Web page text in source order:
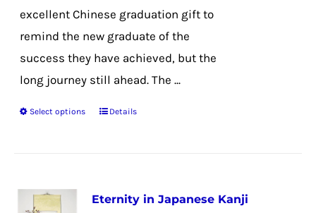
excellent Chinese graduation gift to
remind the new graduate of the
success they have achieved, but the
long journey still ahead. The ...
Select options
This
variants.
Details
Eternity in Japanese Kanji